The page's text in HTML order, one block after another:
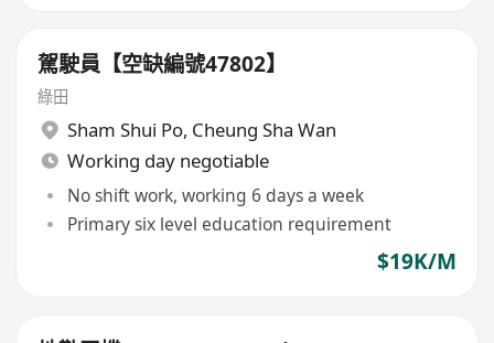
駕駛員【空缺編號47802】
綠田
Sham Shui Po, Cheung Sha Wan
Working day negotiable
No shift work, working 6 days a week
Primary six level education requirement
$19K/M